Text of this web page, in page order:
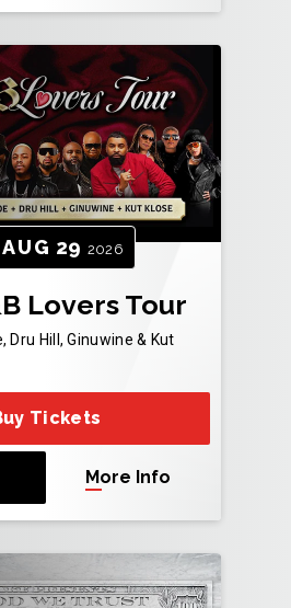
AUG 29 2026
Lovers Tour
Dru Hill, Ginuwine & Kut
Tickets
More Info